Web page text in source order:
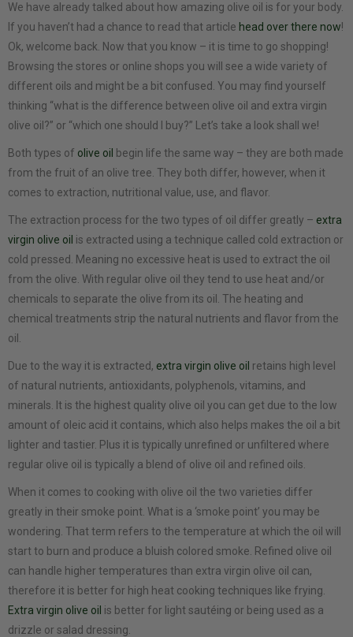
We have already talked about how amazing olive oil is for your body.
If you haven’t had a chance to read that article head over there now!
Ok, welcome back. Now that you know – it is time to go shopping!
Browsing the stores or online shops you will see a wide variety of
different oils and might be a bit confused. You may find yourself
thinking “what is the difference between olive oil and extra virgin
olive oil?” or “which one should I buy?” Let’s take a look shall we!
Both types of olive oil begin life the same way – they are both made
from the fruit of an olive tree. They both differ, however, when it
comes to extraction, nutritional value, use, and flavor.
The extraction process for the two types of oil differ greatly – extra
virgin olive oil is extracted using a technique called cold extraction or
cold pressed. Meaning no excessive heat is used to extract the oil
from the olive. With regular olive oil they tend to use heat and/or
chemicals to separate the olive from its oil. The heating and
chemical treatments strip the natural nutrients and flavor from the
oil.
Due to the way it is extracted, extra virgin olive oil retains high level
of natural nutrients, antioxidants, polyphenols, vitamins, and
minerals. It is the highest quality olive oil you can get due to the low
amount of oleic acid it contains, which also helps makes the oil a bit
lighter and tastier. Plus it is typically unrefined or unfiltered where
regular olive oil is typically a blend of olive oil and refined oils.
When it comes to cooking with olive oil the two varieties differ
greatly in their smoke point. What is a ‘smoke point’ you may be
wondering. That term refers to the temperature at which the oil will
start to burn and produce a bluish colored smoke. Refined olive oil
can handle higher temperatures than extra virgin olive oil can,
therefore it is better for high heat cooking techniques like frying.
Extra virgin olive oil is better for light sautéing or being used as a
drizzle or salad dressing.